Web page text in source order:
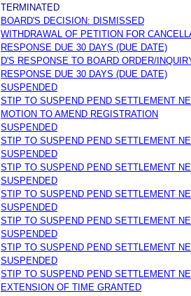
TERMINATED
BOARD'S DECISION: DISMISSED
WITHDRAWAL OF PETITION FOR
RESPONSE DUE 30 DAYS (DUE DATE)
D'S RESPONSE TO BOARD ORDER/
RESPONSE DUE 30 DAYS (DUE DATE)
SUSPENDED
STIP TO SUSPEND PEND SETTLEMENT
MOTION TO AMEND REGISTRATION
SUSPENDED
STIP TO SUSPEND PEND SETTLEMENT
SUSPENDED
STIP TO SUSPEND PEND SETTLEMENT
SUSPENDED
STIP TO SUSPEND PEND SETTLEMENT
SUSPENDED
STIP TO SUSPEND PEND SETTLEMENT
SUSPENDED
STIP TO SUSPEND PEND SETTLEMENT
SUSPENDED
STIP TO SUSPEND PEND SETTLEMENT
EXTENSION OF TIME GRANTED